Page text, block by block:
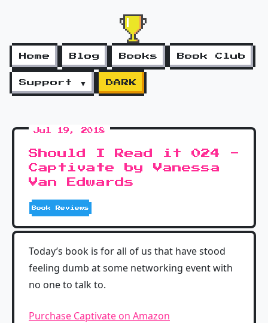
Home Blog Books Book Club
Support ▼ DARK
Jul 19, 2018
Should I Read it 024 -
Captivate by Vanessa
Van Edwards
Book Reviews
Today’s book is for all of us that have stood
feeling dumb at some networking event with
no one to talk to.
Purchase Captivate on Amazon